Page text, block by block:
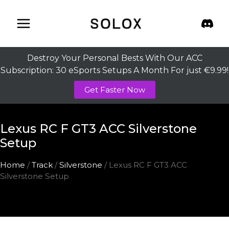
content
Destroy Your Personal Bests With Our ACC
Subscription: 30 eSports Setups A Month For just €9.99!
Get Faster Now
Lexus RC F GT3 ACC Silverstone
Setup
Home /Track /Silverstone / Lexus RC F GT3 ACC
Silverstone Setup